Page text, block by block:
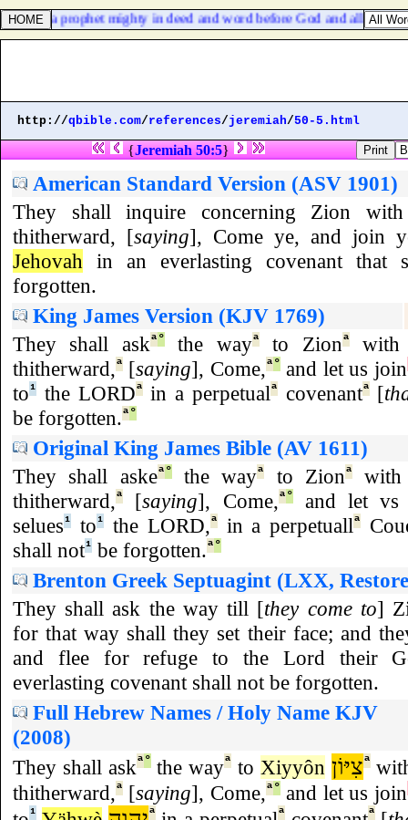
was a prophet mighty in deed and word before God and all the
http://qbible.com/references/jeremiah/50-5.html